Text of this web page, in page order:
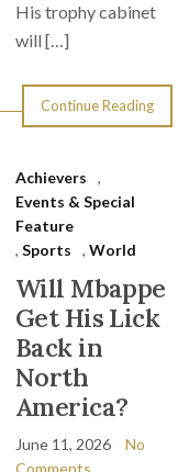
His trophy cabinet
will […]
Continue Reading
Achievers
,
Events & Special
Feature
, Sports , World
Will Mbappe
Get His Lick
Back in
North
America?
June 11, 2026
No
Comments